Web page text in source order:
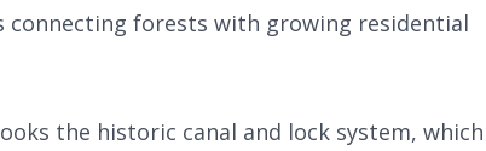
connecting forests with growing residential
the historic canal and lock system, which